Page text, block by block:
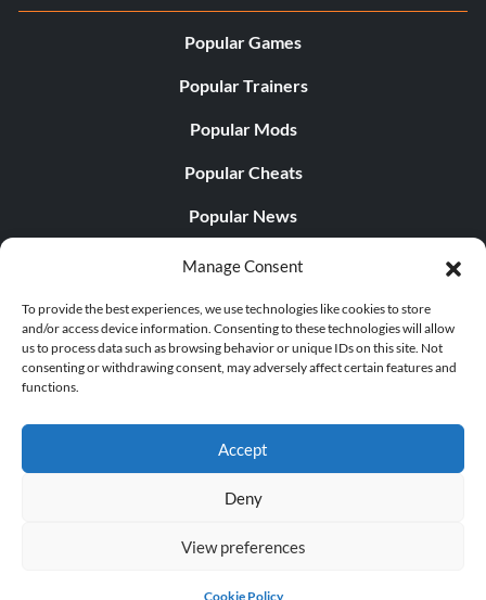
Manage Consent
To provide the best experiences, we use technologies like cookies to store
and/or access device information. Consenting to these technologies will allow
us to process data such as browsing behavior or unique IDs on this site. Not
consenting or withdrawing consent, may adversely affect certain features and
functions.
Accept
Deny
View preferences
Cookie Policy
Popular Games
Popular Trainers
Popular Mods
Popular Cheats
Popular News
Popular Editorials
Popular Free Games
LATEST UPDATES
© 1998 - 2026 MegaGames.com All rights reserved
Settings